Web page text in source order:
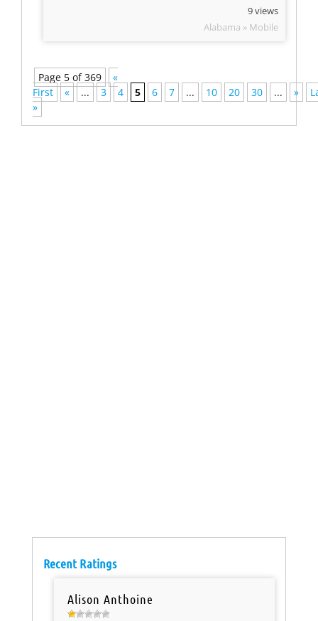
9 views
Alabama » Mobile
Page 5 of 369
«
First
« ... 3 4 5 6 7 ... 10 20 30 ... »
»
Recent Ratings
Alison Anthoine